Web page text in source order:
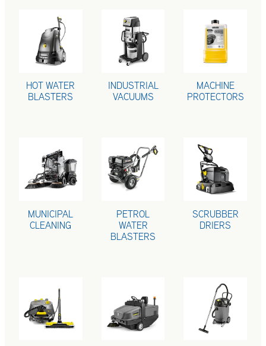
HOT WATER BLASTERS
HOT WATER
BLASTERS
INDUSTRIAL VACUUMS
INDUSTRIAL
VACUUMS
MACHINE
PROTECTORS
MUNICIPAL
CLEANING
PETROL WATER BLASTERS
PETROL
WATER
BLASTERS
SCRUBBER
SCRUBBER
DRIERS
VACUUM